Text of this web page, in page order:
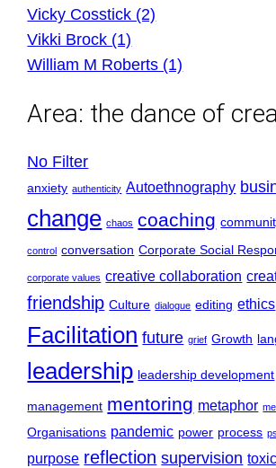
Vicky Cosstick (2)
Vikki Brock (1)
William M Roberts (1)
Area: the dance of
No Filter
anxiety authenticity Autoethnography
change chaos coaching
control conversation Corporate Social
corporate values creative collaboration
friendship Culture dialogue editing ethics
Facilitation future grief Growth
leadership leadership development
management mentoring metaphor
Organisations pandemic power process
purpose reflection supervision